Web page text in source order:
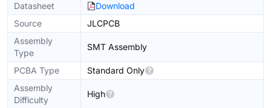
Datasheet
Download
Source
JLCPCB
Assembly
Type
SMT Assembly
PCBA Type
Standard Only
Assembly
Difficulty
High